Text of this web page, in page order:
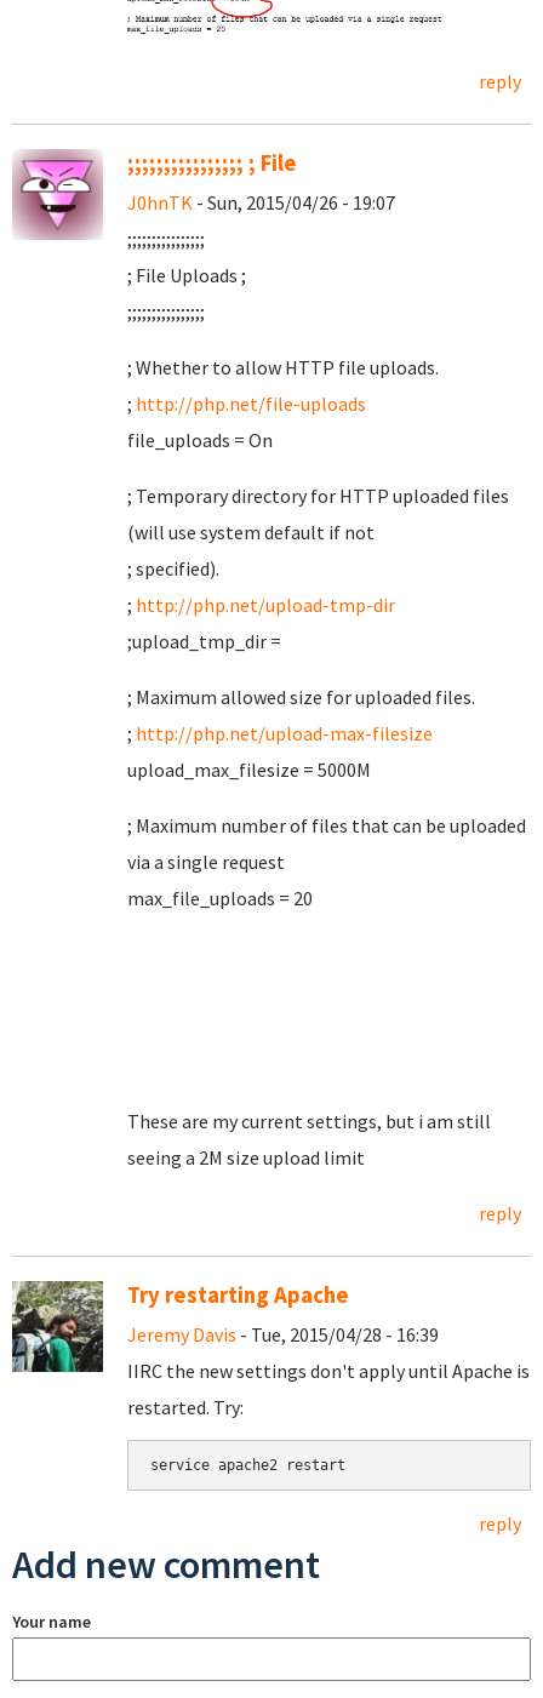
reply
;;;;;;;;;;;;;;;; ; File
J0hnTK - Sun, 2015/04/26 - 19:07
;;;;;;;;;;;;;;;;
; File Uploads ;
;;;;;;;;;;;;;;;;
; Whether to allow HTTP file uploads.
; http://php.net/file-uploads
file_uploads = On
; Temporary directory for HTTP uploaded files
(will use system default if not
; specified).
; http://php.net/upload-tmp-dir
;upload_tmp_dir =
; Maximum allowed size for uploaded files.
; http://php.net/upload-max-filesize
upload_max_filesize = 5000M
; Maximum number of files that can be uploaded
via a single request
max_file_uploads = 20
These are my current settings, but i am still
seeing a 2M size upload limit
reply
Try restarting Apache
Jeremy Davis - Tue, 2015/04/28 - 16:39
IIRC the new settings don't apply until Apache is
restarted. Try:
service apache2 restart
reply
Add new comment
Your name